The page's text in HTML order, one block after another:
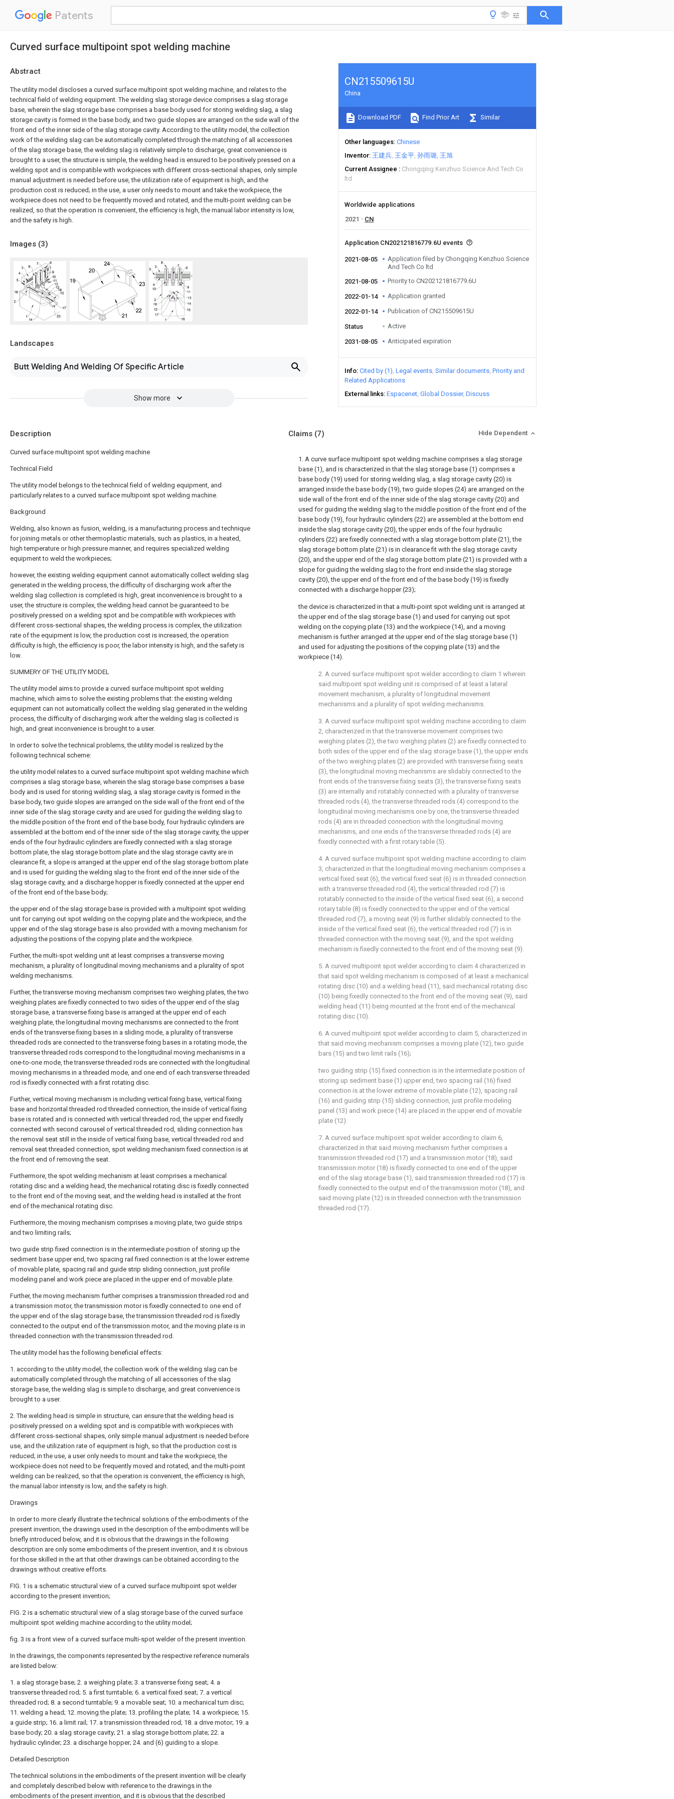
Patents
Curved surface multipoint spot welding machine
Abstract
The utility model discloses a curved surface multipoint spot welding machine, and relates to the
technical field of welding equipment. The welding slag storage device comprises a slag storage
base, wherein the slag storage base comprises a base body used for storing welding slag, a slag
storage cavity is formed in the base body, and two guide slopes are arranged on the side wall of the
front end of the inner side of the slag storage cavity. According to the utility model, the collection
work of the welding slag can be automatically completed through the matching of all accessories
of the slag storage base, the welding slag is relatively simple to discharge, great convenience is
brought to a user, the structure is simple, the welding head is ensured to be positively pressed on a
welding spot and is compatible with workpieces with different cross-sectional shapes, only simple
manual adjustment is needed before use, the utilization rate of equipment is high, and the
production cost is reduced; in the use, a user only needs to mount and take the workpiece, the
workpiece does not need to be frequently moved and rotated, and the multi-point welding can be
realized, so that the operation is convenient, the efficiency is high, the manual labor intensity is low,
and the safety is high.
Images (3)
Landscapes
Butt Welding And Welding Of Specific Article
Show more
CN215509615U
China
Download PDF Find Prior Art Similar
Other languages Chinese
Inventor 王建兵 王金平 孙雨璐 王旭
Current Assignee
Chongqing Kenzhuo Science And Tech Co
ltd
Worldwide applications
2021
CN
Application CN202121816779.6U events
2021-08-05
Application filed by Chongqing Kenzhuo Science
And Tech Co ltd
2021-08-05
Priority to CN202121816779.6U
2022-01-14 Application granted
2022-01-14 Publication of CN215509615U
Status Active
2031-08-05 Anticipated expiration
Info Cited by (1) Legal events Similar documents Priority and
Related Applications
External links Espacenet Global Dossier Discuss
Description
Curved surface multipoint spot welding machine
Technical Field
The utility model belongs to the technical field of welding equipment, and
particularly relates to a curved surface multipoint spot welding machine.
Background
Welding, also known as fusion, welding, is a manufacturing process and technique
for joining metals or other thermoplastic materials, such as plastics, in a heated,
high temperature or high pressure manner, and requires specialized welding
equipment to weld the workpieces;
however, the existing welding equipment cannot automatically collect welding slag
generated in the welding process, the difficulty of discharging work after the
welding slag collection is completed is high, great inconvenience is brought to a
user, the structure is complex, the welding head cannot be guaranteed to be
positively pressed on a welding spot and be compatible with workpieces with
different cross-sectional shapes, the welding process is complex, the utilization
rate of the equipment is low, the production cost is increased, the operation
difficulty is high, the efficiency is poor, the labor intensity is high, and the safety is
low.
SUMMERY OF THE UTILITY MODEL
The utility model aims to provide a curved surface multipoint spot welding
machine, which aims to solve the existing problems that: the existing welding
equipment can not automatically collect the welding slag generated in the welding
process, the difficulty of discharging work after the welding slag is collected is
high, and great inconvenience is brought to a user.
In order to solve the technical problems, the utility model is realized by the
following technical scheme:
the utility model relates to a curved surface multipoint spot welding machine which
comprises a slag storage base, wherein the slag storage base comprises a base
body and is used for storing welding slag, a slag storage cavity is formed in the
base body, two guide slopes are arranged on the side wall of the front end of the
inner side of the slag storage cavity and are used for guiding the welding slag to
the middle position of the front end of the base body, four hydraulic cylinders are
assembled at the bottom end of the inner side of the slag storage cavity, the upper
ends of the four hydraulic cylinders are fixedly connected with a slag storage
bottom plate, the slag storage bottom plate and the slag storage cavity are in
clearance fit, a slope is arranged at the upper end of the slag storage bottom plate
and is used for guiding the welding slag to the front end of the inner side of the
slag storage cavity, and a discharge hopper is fixedly connected at the upper end
of the front end of the base body;
the upper end of the slag storage base is provided with a multipoint spot welding
unit for carrying out spot welding on the copying plate and the workpiece, and the
upper end of the slag storage base is also provided with a moving mechanism for
adjusting the positions of the copying plate and the workpiece.
Further, the multi-spot welding unit at least comprises a transverse moving
mechanism, a plurality of longitudinal moving mechanisms and a plurality of spot
welding mechanisms.
Further, the transverse moving mechanism comprises two weighing plates, the two
weighing plates are fixedly connected to two sides of the upper end of the slag
storage base, a transverse fixing base is arranged at the upper end of each
weighing plate, the longitudinal moving mechanisms are connected to the front
ends of the transverse fixing bases in a sliding mode, a plurality of transverse
threaded rods are connected to the transverse fixing bases in a rotating mode, the
transverse threaded rods correspond to the longitudinal moving mechanisms in a
one-to-one mode, the transverse threaded rods are connected with the longitudinal
moving mechanisms in a threaded mode, and one end of each transverse threaded
rod is fixedly connected with a first rotating disc.
Further, vertical moving mechanism is including vertical fixing base, vertical fixing
base and horizontal threaded rod threaded connection, the inside of vertical fixing
base is rotated and is connected with vertical threaded rod, the upper end fixedly
connected with second carousel of vertical threaded rod, sliding connection has
the removal seat still in the inside of vertical fixing base, vertical threaded rod and
removal seat threaded connection, spot welding mechanism fixed connection is at
the front end of removing the seat.
Furthermore, the spot welding mechanism at least comprises a mechanical
rotating disc and a welding head, the mechanical rotating disc is fixedly connected
to the front end of the moving seat, and the welding head is installed at the front
end of the mechanical rotating disc.
Furthermore, the moving mechanism comprises a moving plate, two guide strips
and two limiting rails;
two guide strip fixed connection is in the intermediate position of storing up the
sediment base upper end, two spacing rail fixed connection is at the lower extreme
of movable plate, spacing rail and guide strip sliding connection, just profile
modeling panel and work piece are placed in the upper end of movable plate.
Further, the moving mechanism further comprises a transmission threaded rod and
a transmission motor, the transmission motor is fixedly connected to one end of
the upper end of the slag storage base, the transmission threaded rod is fixedly
connected to the output end of the transmission motor, and the moving plate is in
threaded connection with the transmission threaded rod.
The utility model has the following beneficial effects:
1. according to the utility model, the collection work of the welding slag can be
automatically completed through the matching of all accessories of the slag
storage base, the welding slag is simple to discharge, and great convenience is
brought to a user.
2. The welding head is simple in structure, can ensure that the welding head is
positively pressed on a welding spot and is compatible with workpieces with
different cross-sectional shapes, only simple manual adjustment is needed before
use, and the utilization rate of equipment is high, so that the production cost is
reduced; in the use, a user only needs to mount and take the workpiece, the
workpiece does not need to be frequently moved and rotated, and the multi-point
welding can be realized, so that the operation is convenient, the efficiency is high,
the manual labor intensity is low, and the safety is high.
Drawings
In order to more clearly illustrate the technical solutions of the embodiments of the
present invention, the drawings used in the description of the embodiments will be
briefly introduced below, and it is obvious that the drawings in the following
description are only some embodiments of the present invention, and it is obvious
for those skilled in the art that other drawings can be obtained according to the
drawings without creative efforts.
FIG. 1 is a schematic structural view of a curved surface multipoint spot welder
according to the present invention;
FIG. 2 is a schematic structural view of a slag storage base of the curved surface
multipoint spot welding machine according to the utility model;
fig. 3 is a front view of a curved surface multi-spot welder of the present invention.
In the drawings, the components represented by the respective reference numerals
are listed below:
1. a slag storage base; 2. a weighing plate; 3. a transverse fixing seat; 4. a
transverse threaded rod; 5. a first turntable; 6. a vertical fixed seat; 7. a vertical
threaded rod; 8. a second turntable; 9. a movable seat; 10. a mechanical turn disc;
11. welding a head; 12. moving the plate; 13. profiling the plate; 14. a workpiece; 15.
a guide strip; 16. a limit rail; 17. a transmission threaded rod; 18. a drive motor; 19. a
base body; 20. a slag storage cavity; 21. a slag storage bottom plate; 22. a
hydraulic cylinder; 23. a discharge hopper; 24. and (6) guiding to a slope.
Detailed Description
The technical solutions in the embodiments of the present invention will be clearly
and completely described below with reference to the drawings in the
embodiments of the present invention, and it is obvious that the described
Claims (7) Hide Dependent
1. A curve surface multipoint spot welding machine comprises a slag storage
base (1), and is characterized in that the slag storage base (1) comprises a
base body (19) used for storing welding slag, a slag storage cavity (20) is
arranged inside the base body (19), two guide slopes (24) are arranged on the
side wall of the front end of the inner side of the slag storage cavity (20) and
used for guiding the welding slag to the middle position of the front end of the
base body (19), four hydraulic cylinders (22) are assembled at the bottom end
inside the slag storage cavity (20), the upper ends of the four hydraulic
cylinders (22) are fixedly connected with a slag storage bottom plate (21), the
slag storage bottom plate (21) is in clearance fit with the slag storage cavity
(20), and the upper end of the slag storage bottom plate (21) is provided with a
slope for guiding the welding slag to the front end inside the slag storage
cavity (20), the upper end of the front end of the base body (19) is fixedly
connected with a discharge hopper (23);
the device is characterized in that a multi-point spot welding unit is arranged at
the upper end of the slag storage base (1) and used for carrying out spot
welding on the copying plate (13) and the workpiece (14), and a moving
mechanism is further arranged at the upper end of the slag storage base (1)
and used for adjusting the positions of the copying plate (13) and the
workpiece (14).
2. A curved surface multipoint spot welder according to claim 1 wherein
said multipoint spot welding unit is comprised of at least a lateral
movement mechanism, a plurality of longitudinal movement
mechanisms and a plurality of spot welding mechanisms.
3. A curved surface multipoint spot welding machine according to claim
2, characterized in that the transverse movement comprises two
weighing plates (2), the two weighing plates (2) are fixedly connected to
both sides of the upper end of the slag storage base (1), the upper ends
of the two weighing plates (2) are provided with transverse fixing seats
(3), the longitudinal moving mechanisms are slidably connected to the
front ends of the transverse fixing seats (3), the transverse fixing seats
(3) are internally and rotatably connected with a plurality of transverse
threaded rods (4), the transverse threaded rods (4) correspond to the
longitudinal moving mechanisms one by one, the transverse threaded
rods (4) are in threaded connection with the longitudinal moving
mechanisms, and one ends of the transverse threaded rods (4) are
fixedly connected with a first rotary table (5).
4. A curved surface multipoint spot welding machine according to claim
3, characterized in that the longitudinal moving mechanism comprises a
vertical fixed seat (6), the vertical fixed seat (6) is in threaded connection
with a transverse threaded rod (4), the vertical threaded rod (7) is
rotatably connected to the inside of the vertical fixed seat (6), a second
rotary table (8) is fixedly connected to the upper end of the vertical
threaded rod (7), a moving seat (9) is further slidably connected to the
inside of the vertical fixed seat (6), the vertical threaded rod (7) is in
threaded connection with the moving seat (9), and the spot welding
mechanism is fixedly connected to the front end of the moving seat (9).
5. A curved multipoint spot welder according to claim 4 characterized in
that said spot welding mechanism is composed of at least a mechanical
rotating disc (10) and a welding head (11), said mechanical rotating disc
(10) being fixedly connected to the front end of the moving seat (9), said
welding head (11) being mounted at the front end of the mechanical
rotating disc (10).
6. A curved multipoint spot welder according to claim 5, characterized in
that said moving mechanism comprises a moving plate (12), two guide
bars (15) and two limit rails (16);
two guiding strip (15) fixed connection is in the intermediate position of
storing up sediment base (1) upper end, two spacing rail (16) fixed
connection is at the lower extreme of movable plate (12), spacing rail
(16) and guiding strip (15) sliding connection, just profile modeling
panel (13) and work piece (14) are placed in the upper end of movable
plate (12).
7. A curved surface multipoint spot welder according to claim 6,
characterized in that said moving mechanism further comprises a
transmission threaded rod (17) and a transmission motor (18), said
transmission motor (18) is fixedly connected to one end of the upper
end of the slag storage base (1), said transmission threaded rod (17) is
fixedly connected to the output end of the transmission motor (18), and
said moving plate (12) is in threaded connection with the transmission
threaded rod (17).